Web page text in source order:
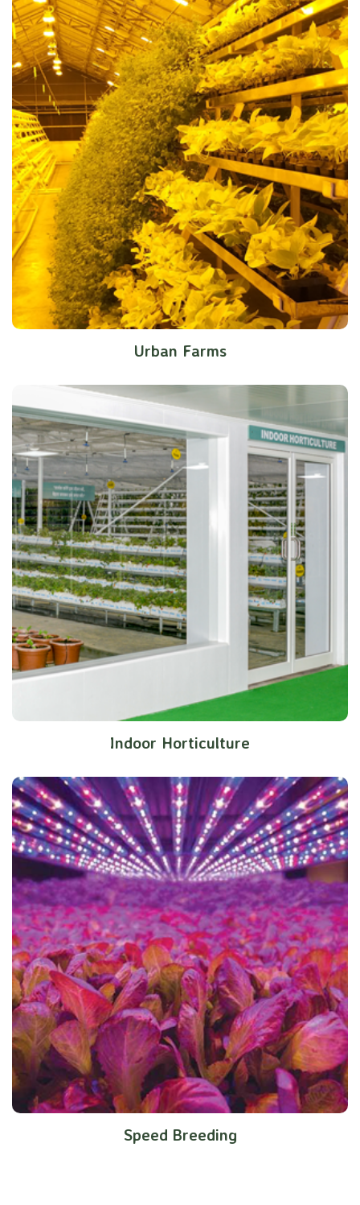
Urban Farms
Indoor Horticulture
Speed Breeding